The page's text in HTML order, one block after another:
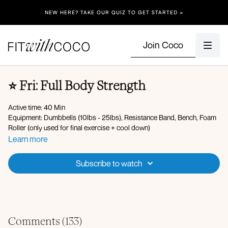
NEW HERE? TAKE OUR QUIZ TO GET STARTED >
Join Coco
⭐️ Fri: Full Body Strength
Active time: 40 Min
Equipment: Dumbbells (10lbs - 25lbs), Resistance Band, Bench, Foam
Roller (only used for final exercise + cool down)
Apple Music Playlist
Lateral lunge with reach
Learn more
Subscribe to watch
Comments (133)